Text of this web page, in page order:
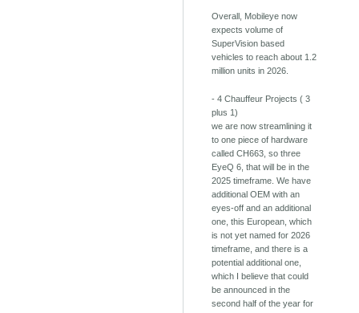
Overall, Mobileye now
expects volume of
SuperVision based
vehicles to reach about 1.2
million units in 2026.
- 4 Chauffeur Projects ( 3
plus 1)
we are now streamlining it
to one piece of hardware
called CH663, so three
EyeQ 6, that will be in the
2025 timeframe. We have
additional OEM with an
eyes-off and an additional
one, this European, which
is not yet named for 2026
timeframe, and there is a
potential additional one,
which I believe that could
be announced in the
second half of the year for